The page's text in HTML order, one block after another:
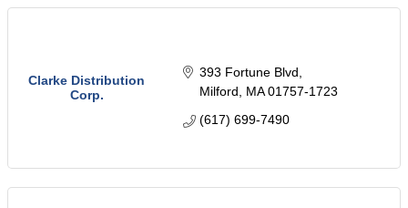
Clarke Distribution
Corp.
393 Fortune Blvd
Milford
MA 01757-1723
(617) 699-7490